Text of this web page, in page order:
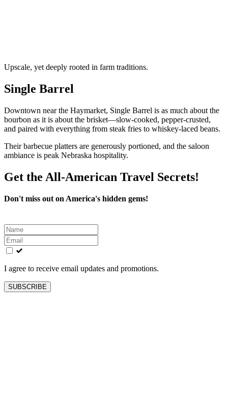
Upscale, yet deeply rooted in farm traditions.
Single Barrel
Downtown near the Haymarket, Single Barrel is as much about the
bourbon as it is about the brisket—slow-cooked, pepper-crusted,
and paired with everything from steak fries to whiskey-laced beans.
Their barbecue platters are generously portioned, and the saloon
ambiance is peak Nebraska hospitality.
Get the All-American Travel Secrets!
Don't miss out on America's hidden gems!
Leave
this
field
blank
I agree to receive email updates and promotions.
SUBSCRIBE